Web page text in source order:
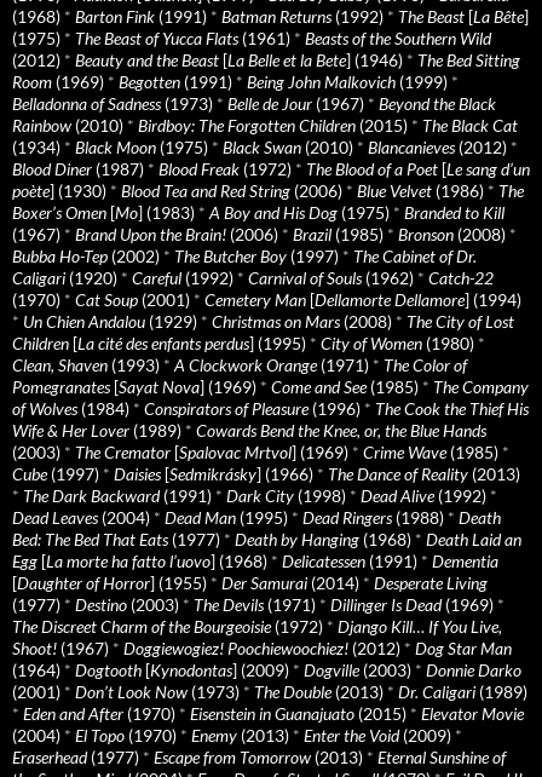
(1968) * Barton Fink (1991) * Batman Returns(1992) * The Beast [La Bête]
(1975) * The Beast of Yucca Flats(1961) * Beasts of the Southern Wild
(2012) * Beauty and the Beast [La Belle et la Bete] (1946) * The Bed Sitting
Room (1969) * Begotten (1991) * Being John Malkovich (1999) *
Belladonna of Sadness(1973) * Belle de Jour (1967) * Beyond the Black
Rainbow (2010) * Birdboy: The Forgotten Children (2015) * The Black Cat
(1934) * Black Moon (1975) * Black Swan (2010) * Blancanieves(2012) *
Blood Diner (1987) * Blood Freak (1972) * The Blood of a Poet [Le sang d’un
poète] (1930) * Blood Tea and Red String (2006) * Blue Velvet (1986) * The
Boxer’s Omen [Mo] (1983) * A Boy and His Dog (1975) * Branded to Kill
(1967) * Brand Upon the Brain! (2006) * Brazil (1985) * Bronson (2008) *
Bubba Ho-Tep (2002) * The Butcher Boy (1997) * The Cabinet of Dr.
Caligari (1920) * Careful (1992) * Carnival of Souls(1962) * Catch-22
(1970) * Cat Soup (2001) * Cemetery Man [Dellamorte Dellamore] (1994)
* Un Chien Andalou (1929) * Christmas on Mars(2008) * The City of Lost
Children [La cité des enfants perdus] (1995) * City of Women (1980) *
Clean, Shaven (1993) * A Clockwork Orange(1971) * The Color of
Pomegranates[Sayat Nova] (1969) * Come and See(1985) * The Company
of Wolves(1984) * Conspirators of Pleasure(1996) * The Cook the Thief His
Wife & Her Lover (1989) * Cowards Bend the Knee, or, the Blue Hands
(2003) * The Cremator [Spalovac Mrtvol] (1969) * Crime Wave(1985) *
Cube(1997) * Daisies[Sedmikrásky] (1966) * The Dance of Reality (2013)
* The Dark Backward(1991) * Dark City (1998) * Dead Alive(1992) *
Dead Leaves(2004) * Dead Man (1995) * Dead Ringers(1988) * Death
Bed: The Bed That Eats(1977) * Death by Hanging (1968) * Death Laid an
Egg [La morte ha fatto l’uovo] (1968) * Delicatessen (1991) * Dementia
[Daughter of Horror] (1955) * Der Samurai (2014) * Desperate Living
(1977) * Destino (2003) * The Devils(1971) * Dillinger Is Dead(1969) *
The Discreet Charm of the Bourgeoisie(1972) * Django Kill… If You Live,
Shoot! (1967) * Doggiewogiez! Poochiewoochiez! (2012) * Dog Star Man
(1964) * Dogtooth [Kynodontas] (2009) * Dogville(2003) * Donnie Darko
(2001) * Don’t Look Now (1973) * The Double(2013) * Dr. Caligari (1989)
* Eden and After (1970) * Eisenstein in Guanajuato (2015) * Elevator Movie
(2004) * El Topo (1970) * Enemy (2013) * Enter the Void(2009) *
Eraserhead(1977) * Escape from Tomorrow (2013) * Eternal Sunshine of